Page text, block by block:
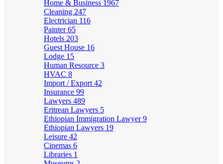
Home & Business 1967
Cleaning 247
Electrician 116
Painter65
Hotels 203
Guest House 16
Lodge 15
Human Resource 3
HVAC 8
Import / Export 42
Insurance 99
Lawyers 489
Eritrean Lawyers 5
Ethiopian Immigration Lawyer9
Ethiopian Lawyers 19
Leisure 42
Cinemas 6
Libraries 1